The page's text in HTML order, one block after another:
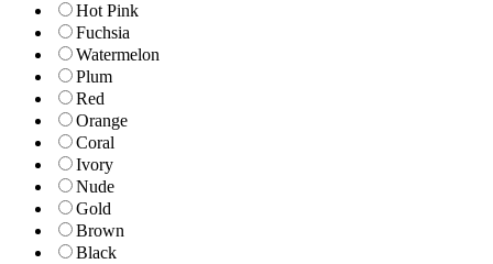
Hot Pink
Fuchsia
Watermelon
Plum
Red
Orange
Coral
Ivory
Nude
Gold
Brown
Black